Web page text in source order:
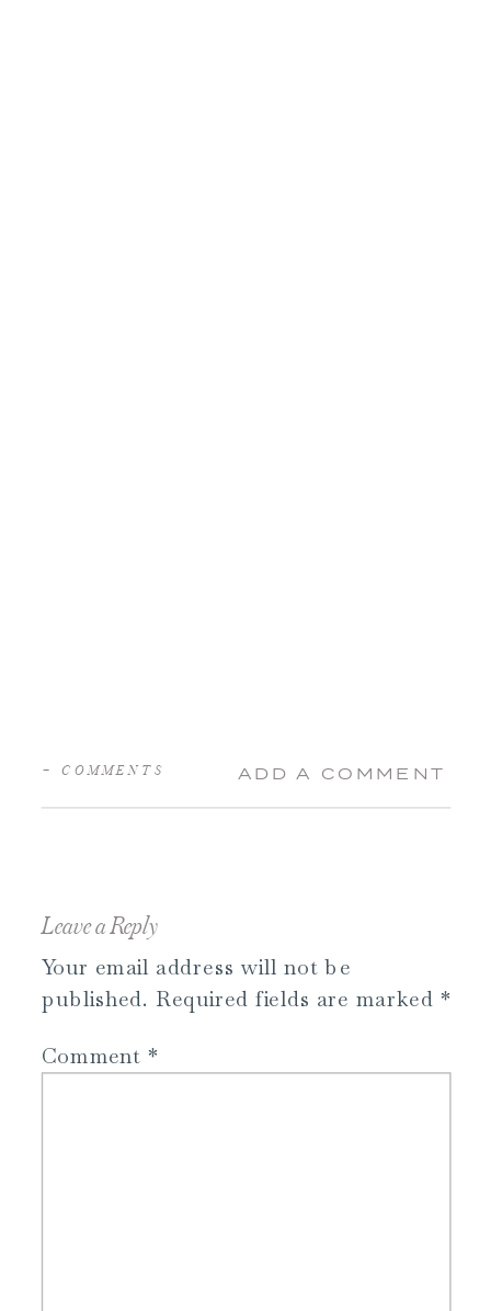
ADD A COMMENT
+ COMMENTS
Leave a Reply
Your email address will not be
published. Required fields are marked *
Comment *